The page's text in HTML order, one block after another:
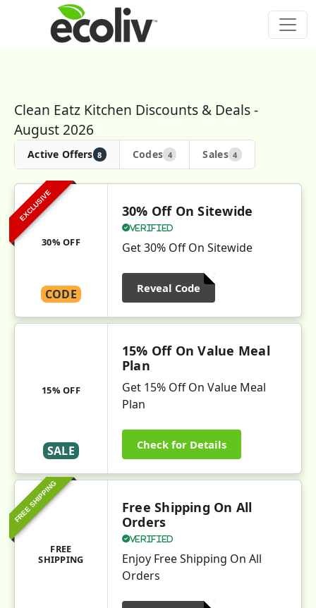
Clean Eatz Kitchen Discounts & Deals -
August 2026
Active Offers 8 Codes 4 Sales 4
EXCLUSIVE
30% OFF
CODE
30% Off On Sitewide
Verified
Get 30% Off On Sitewide
Reveal Code
15% OFF
SALE
15% Off On Value Meal
Plan
Get 15% Off On Value Meal
Plan
Check for Details
FREE SHIPPING
FREE
SHIPPING
Free Shipping On All
Orders
Verified
Enjoy Free Shipping On All
Orders